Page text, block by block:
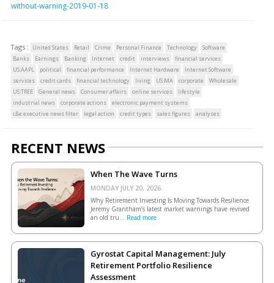
without-warning-2019-01-18
Tags : United States Retail Crime Personal Finance Technology
Software
Banks
Earnings Banking Internet credit interviews
financial services
US:AAPL
political financial performance Internet Hardware
Internet Software
services
credit cards financial technology living US:MA corporate
Wholesale
US:TREE
General news Consumer affairs online services
lifestyle
industrial news
corporate actions
electronic payment systems
c&e executive news filter
legal action credit types sales figures analyses
RECENT NEWS
When The Wave Turns
MONDAY JULY 20, 2026.
Why Retirement Investing Is Moving Towards Resilience
Jeremy Grantham’s latest market warnings have revived
an old tru... Read more
Gyrostat Capital Management: July
Retirement Portfolio Resilience
Assessment